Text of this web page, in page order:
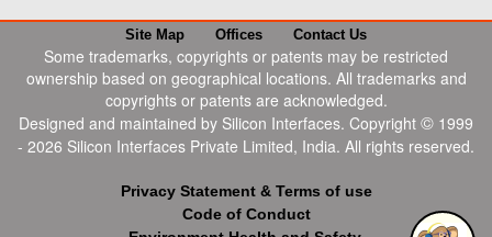
Site Map Offices Contact Us
Some trademarks, copyrights or patents may be restricted
ownership based on geographical locations. All trademarks and
copyrights or patents are acknowledged.
Designed and maintained by Silicon Interfaces. Copyright © 1999
- 2026 Silicon Interfaces Private Limited, India. All rights reserved.
Privacy Statement & Terms of use
Code of Conduct